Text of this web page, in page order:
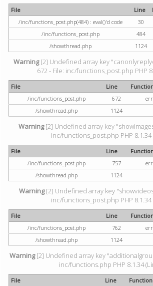
File Line
/inc/functions_post.php(484) : eval()'d code
30
/inc/functions_post.php
484
/showthread.php
1124
Warning[2] Undefined array key
672 - File: inc/functions_post.php PHP
File Line
/inc/functions_post.php
672
/showthread.php
1124
Warning[2] Undefined array key
inc/functions_post.php PHP 8.1.34
File Line
/inc/functions_post.php
757
/showthread.php
1124
Warning[2] Undefined array key
inc/functions_post.php PHP 8.1.34
File Line
/inc/functions_post.php
762
/showthread.php
1124
Warning[2] Undefined array key
inc/functions.php PHP 8.1.34
File Line
Function